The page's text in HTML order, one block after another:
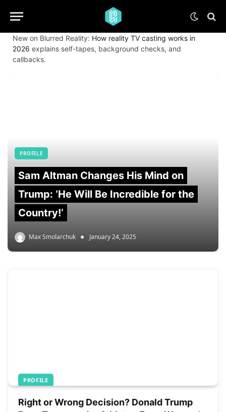
New on Blurred Reality: How reality TV casting works in
2026 explains self-tapes, background checks, and
callbacks.
PROFILE
Sam Altman Changes His Mind on
Trump: ‘He Will Be Incredible for the
Country!‘
Max Smolarchuk January 24, 2025
PROFILE
Right or Wrong Decision? Donald Trump